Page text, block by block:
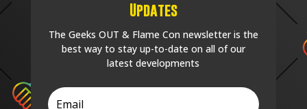
Updates
The Geeks OUT & Flame Con newsletter is the
best way to stay up-to-date on all of our
latest developments